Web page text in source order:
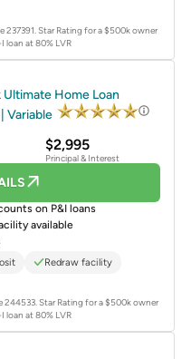
237391.Star Rating for a $500k owner
loan at 80% LVR
Ultimate Home Loan
Variable
$2,995
Principal & Interest
on P&I loans
available
Redraw facility
244533. Star Rating for a $500k owner
loan at 80% LVR